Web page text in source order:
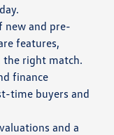
new and pre-
features,
the right match.
finance
time buyers and
and a